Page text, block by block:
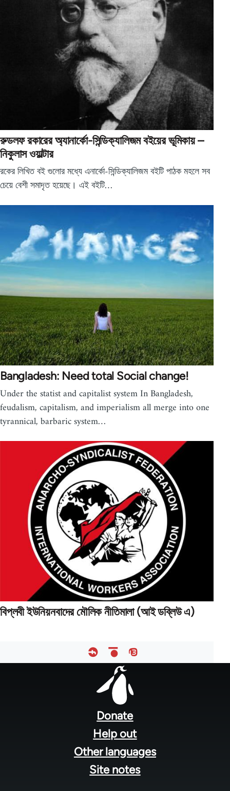
রুডলফ রকারের অ্যানার্কো-সিন্ডিক্যালিজম বইয়ের ভূমিকায় –
নিকুলাস ওয়াল্টার
রকের লিখিত বই গুলোর মধ্যে এনার্কো-সিন্ডিক্যালিজম বইটি পাঠক মহলে সব
চেয়ে বেশী সমাদৃত হয়েছে। এই বইটি…
Bangladesh: Need total Social change!
Under the statist and capitalist system In Bangladesh,
feudalism, capitalism, and imperialism all merge into one
tyrannical, barbaric system…
বিপ্লবী ইউনিয়নবাদের মৌলিক নীতিমালা (আই ডব্লিউ এ)
Donate
Help out
Other languages
Site notes